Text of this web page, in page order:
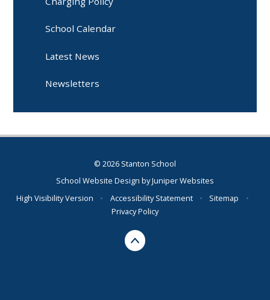
School Calendar
Latest News
Newsletters
© 2026 Stanton School
School Website Design byJuniper Websites
High Visibility Version
• Accessibility Statement • Sitemap
•
Privacy Policy